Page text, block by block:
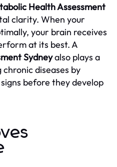
Health Assessment
clarity. When your
your brain receives
at its best. A
Sydneyalso plays a
diseases by
before they develop